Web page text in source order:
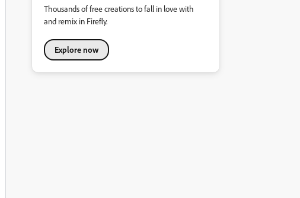
Thousands of free creations to fall in love with
and remix in Firefly.
Explore now